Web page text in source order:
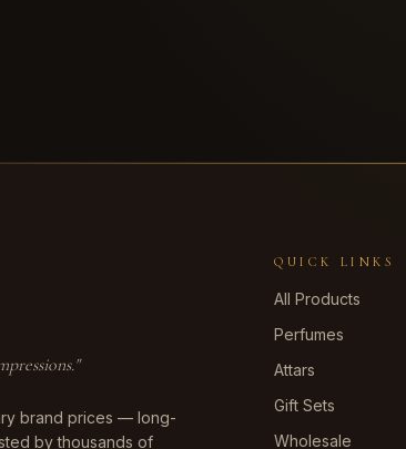
."
brand prices — long-
by thousands of
QUICK LINKS
All Products
Perfumes
Attars
Gift Sets
Wholesale